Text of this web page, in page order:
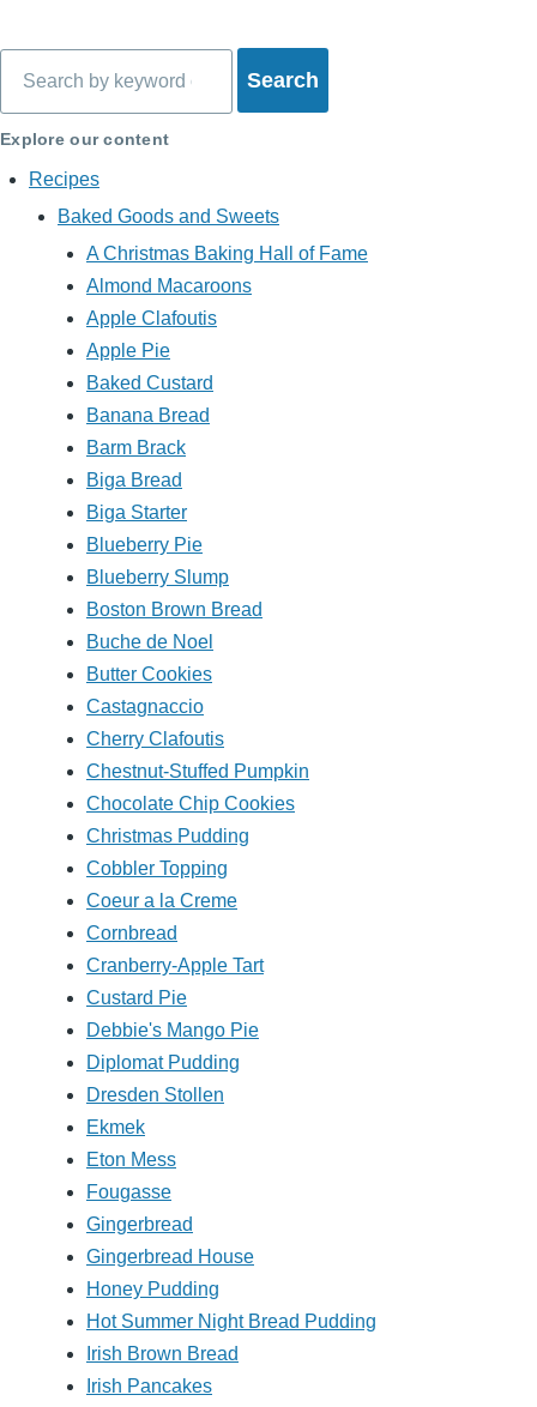
Explore our content
Recipes
Baked Goods and Sweets
A Christmas Baking Hall of Fame
Almond Macaroons
Apple Clafoutis
Apple Pie
Baked Custard
Banana Bread
Barm Brack
Biga Bread
Biga Starter
Blueberry Pie
Blueberry Slump
Boston Brown Bread
Buche de Noel
Butter Cookies
Castagnaccio
Cherry Clafoutis
Chestnut-Stuffed Pumpkin
Chocolate Chip Cookies
Christmas Pudding
Cobbler Topping
Coeur a la Creme
Cornbread
Cranberry-Apple Tart
Custard Pie
Debbie's Mango Pie
Diplomat Pudding
Dresden Stollen
Ekmek
Eton Mess
Fougasse
Gingerbread
Gingerbread House
Honey Pudding
Hot Summer Night Bread Pudding
Irish Brown Bread
Irish Pancakes